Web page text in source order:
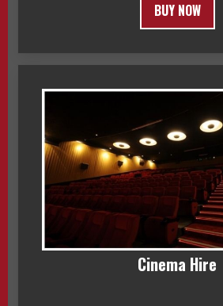
BUY NOW
Cinema Hire